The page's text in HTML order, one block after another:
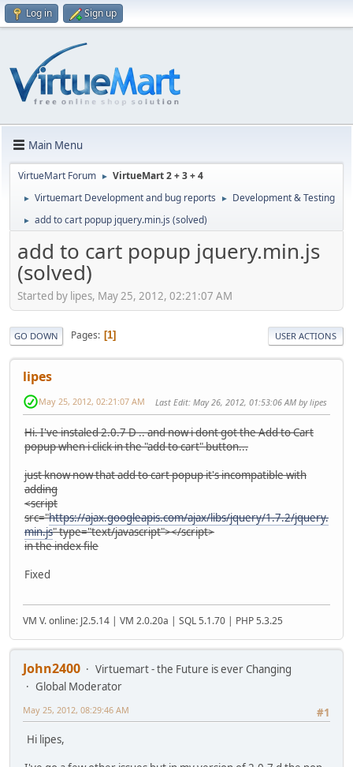
Log in Sign up
Main Menu
VirtueMart Forum ► VirtueMart 2 + 3 + 4
► Virtuemart Development and bug reports ► Development & Testing
► add to cart popup jquery.min.js (solved)
add to cart popup jquery.min.js
(solved)
Started by lipes, May 25, 2012, 02:21:07 AM
GO DOWN Pages 1 USER ACTIONS
lipes
May 25, 2012, 02:21:07 AM Last Edit: May 26, 2012, 01:53:06 AM by lipes
Hi. I've instaled 2.0.7 D .. and now i dont got the Add to Cart
popup when i click in the "add to cart" button...
just know now that add to cart popup it's incompatible with
adding
<script
src="https://ajax.googleapis.com/ajax/libs/jquery/1.7.2/jquery.
min.js" type="text/javascript"></script>
in the index file
Fixed
VM V. online: J2.5.14 | VM 2.0.20a | SQL 5.1.70 | PHP 5.3.25
John2400
Virtuemart - the Future is ever Changing
Global Moderator
#1
May 25, 2012, 08:29:46 AM
Hi lipes,